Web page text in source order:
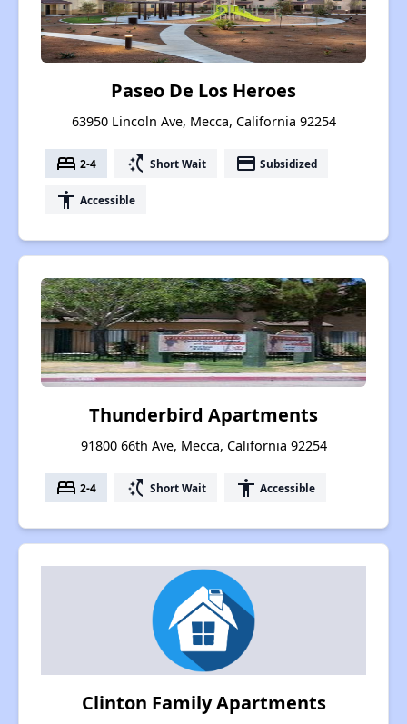
Paseo De Los Heroes
63950 Lincoln Ave, Mecca, California 92254
bed 2-4 switch_access_shortcut Short Wait payment Subsidized
accessibility Accessible
Thunderbird Apartments
91800 66th Ave, Mecca, California 92254
bed 2-4 switch_access_shortcut Short Wait accessibility Accessible
Clinton Family Apartments